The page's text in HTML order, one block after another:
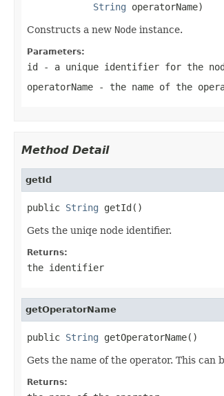
String operatorName)
Constructs a new Node instance.
Parameters:
id - a unique identifier for the
operatorName - the name of the
Method Detail
getId
public String getId()
Gets the uniqe node identifier.
Returns:
the identifier
getOperatorName
public String getOperatorName()
Gets the name of the operator. This can
Returns: